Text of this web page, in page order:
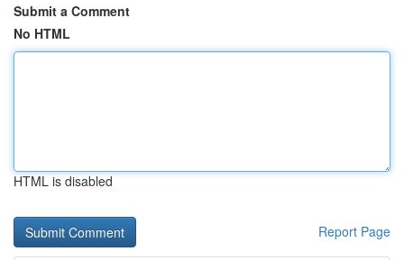
Submit a Comment
No HTML
HTML is disabled
Report Page